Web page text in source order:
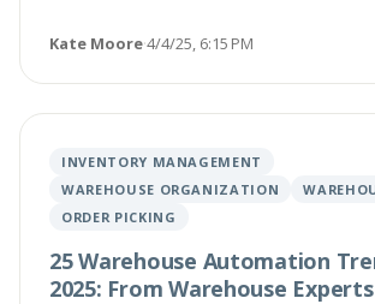
Kate Moore·4/4/25, 6:15 PM
INVENTORY MANAGEMENT
WAREHOUSE ORGANIZATION
ORDER PICKING
25 Warehouse Automation
2025: From Warehouse Experts